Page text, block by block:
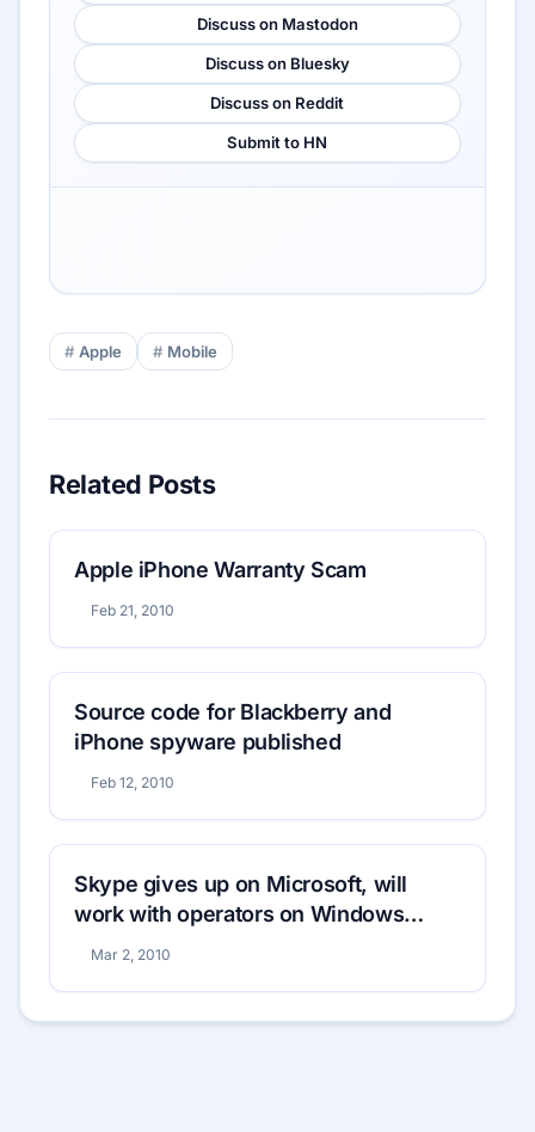
Discuss on Mastodon
Discuss on Bluesky
Discuss on Reddit
Submit to HN
Apple Mobile
Related Posts
Apple iPhone Warranty Scam
Feb 21, 2010
Source code for Blackberry and
iPhone spyware published
Feb 12, 2010
Skype gives up on Microsoft, will
work with operators on Windows
Mobile
Mar 2, 2010